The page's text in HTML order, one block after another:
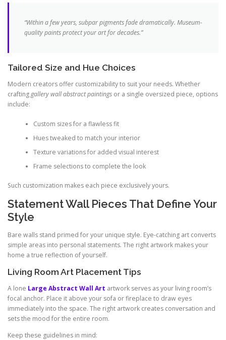
“Within a few years, subpar pigments fade dramatically. Museum-
quality paints protect your art for decades.”
Tailored Size and Hue Choices
Modern creators offer customizability to suit your needs. Whether
craftinggallery wall abstract paintings or a single oversized piece, options
include:
Custom sizes for a flawless fit
Hues tweaked to match your interior
Texture variations for added visual interest
Frame selections to complete the look
Such customization makes each piece exclusively yours.
Statement Wall Pieces That Define Your
Style
Bare walls stand primed for your unique style. Eye-catching art converts
simple areas into personal statements. The right artwork makes your
home a true reflection of yourself.
Living Room Art Placement Tips
A lone Large Abstract Wall Art artwork serves as your living room’s
focal anchor. Place it above your sofa or fireplace to draw eyes
immediately into the space. The right artwork creates conversation and
sets the mood for the entire room.
Keep these guidelines in mind: